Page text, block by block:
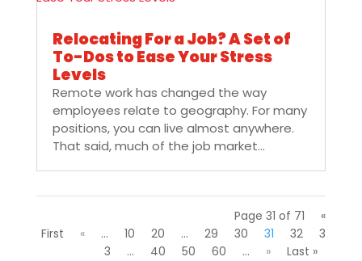
Relocating For a Job? A Set of
To-Dos to Ease Your Stress
Levels
Remote work has changed the way
employees relate to geography. For many
positions, you can live almost anywhere.
That said, much of the job market...
Page 31 of 71
«
First
« ... 10 20 ... 29 30 31 32
3
3
... 40 50 60 ... » Last »